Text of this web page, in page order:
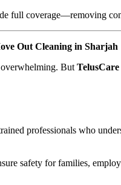
full coverage—removing
Out Cleaning in Sharjah
But TelusCare
professionals who
safety for families,